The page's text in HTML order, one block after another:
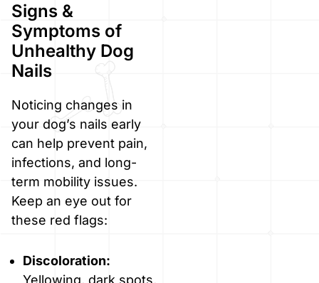
Signs &
Symptoms of
Unhealthy Dog
Nails
Noticing changes in
your dog’s nails early
can help prevent pain,
infections, and long-
term mobility issues.
Keep an eye out for
these red flags:
Discoloration:
Yellowing, dark spots,